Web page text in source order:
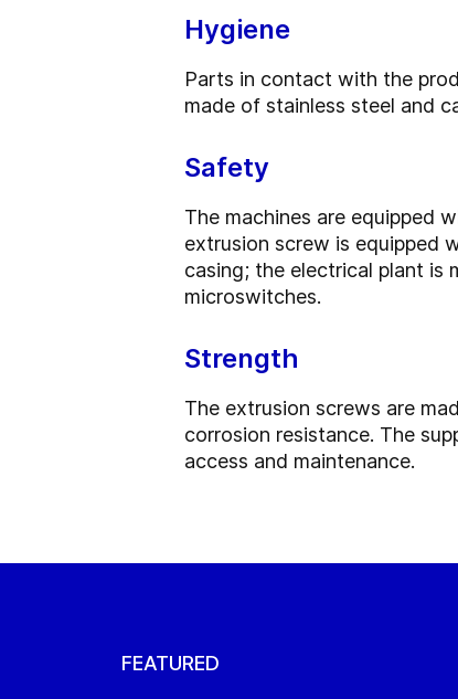
Hygiene
Parts in contact with the
made of stainless steel and
Safety
The machines are equipped
extrusion screw is equipped
casing; the electrical plant is
microswitches.
Strength
The extrusion screws are
corrosion resistance. The
access and maintenance.
FEATURED